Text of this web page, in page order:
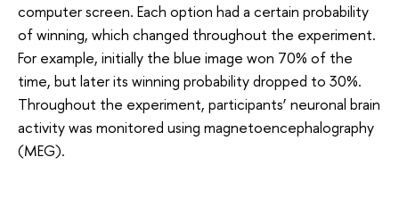
computer screen. Each option had a certain probability
of winning, which changed throughout the experiment.
For example, initially the blue image won 70% of the
time, but later its winning probability dropped to 30%.
Throughout the experiment, participants’ neuronal brain
activity was monitored using magnetoencephalography
(MEG).